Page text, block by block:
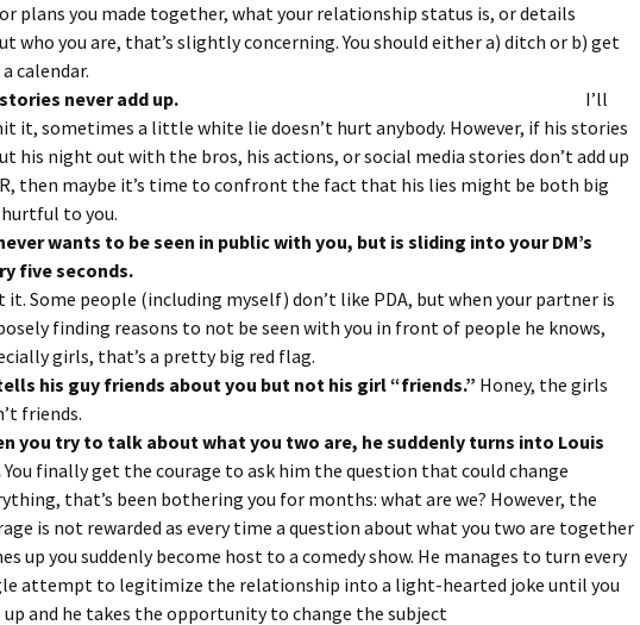
plans you made together, what your relationship status is, or details
who you are, that’s slightly concerning. You should either a) ditch or b) get
calendar.
stories never add up.
I’ll
it, sometimes a little white lie doesn’t hurt anybody. However, if his stories
his night out with the bros, his actions, or social media stories don’t add up
then maybe it’s time to confront the fact that his lies might be both big
to you.
wants to be seen in public with you, but is sliding into your DM’s
five seconds.
it. Some people (including myself) don’t like PDA, but when your partner is
finding reasons to not be seen with you in front of people he knows,
girls, that’s a pretty big red flag.
his guy friends about you but not his girl “friends.” Honey, the girls
friends.
you try to talk about what you two are, he suddenly turns into Louis
You finally get the courage to ask him the question that could change
that’s been bothering you for months: what are we? However, the
is not rewarded as every time a question about what you two are together
up you suddenly become host to a comedy show. He manages to turn every
attempt to legitimize the relationship into a light-hearted joke until you
up and he takes the opportunity to change the subject